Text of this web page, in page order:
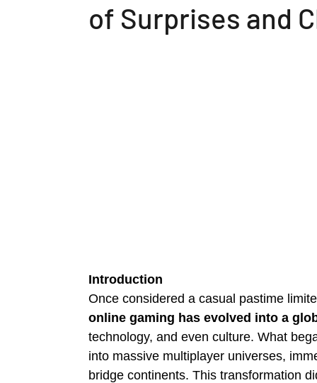
January 2026 January 2026 February 2026
of Surprises and
Introduction
Once considered a casual pastime
online gaming has evolved into a
technology, and even culture. What
into massive multiplayer universes,
bridge continents. This transformation